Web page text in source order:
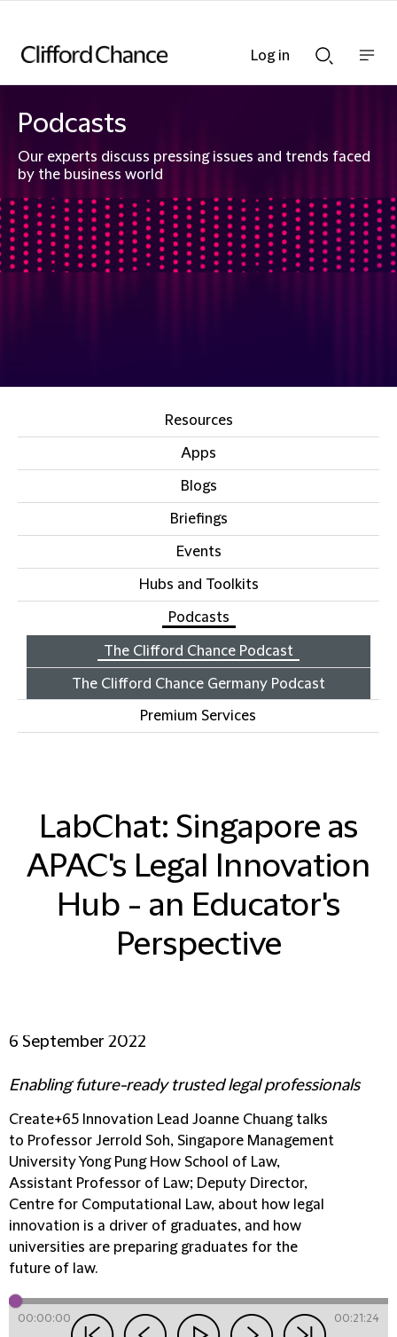
Searchnav
Podcasts
Our experts discuss pressing issues and trends faced
by the business world
Resources
Apps
Blogs
Briefings
Events
Hubs and Toolkits
Podcasts
The Clifford Chance Podcast
The Clifford Chance Germany Podcast
Premium Services
LabChat: Singapore as
APAC's Legal Innovation
Hub - an Educator's
Perspective
6 September 2022
Enabling future-ready trusted legal professionals
Create+65 Innovation Lead Joanne Chuang talks
to Professor Jerrold Soh, Singapore Management
University Yong Pung How School of Law,
Assistant Professor of Law; Deputy Director,
Centre for Computational Law, about how legal
innovation is a driver of graduates, and how
universities are preparing graduates for the
future of law.
00:00:00 00:21:24
Log in